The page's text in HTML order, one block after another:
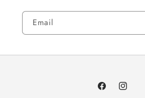
Email
FacebookInstagram